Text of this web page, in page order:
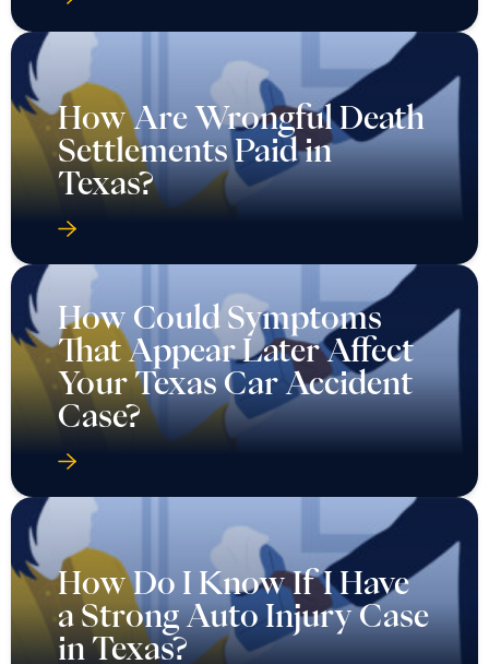
How Are Wrongful Death
Settlements Paid in
Texas?
How Could Symptoms
That Appear Later Affect
Your Texas Car Accident
Case?
How Do I Know If I Have
a Strong Auto Injury Case
in Texas?